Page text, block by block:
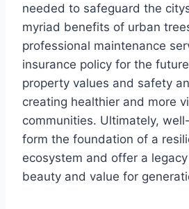
needed to safeguard the
myriad benefits of urban
professional maintenance
insurance policy for the
property values and safety
creating healthier and more
communities. Ultimately,
form the foundation of a
ecosystem and offer a
beauty and value for